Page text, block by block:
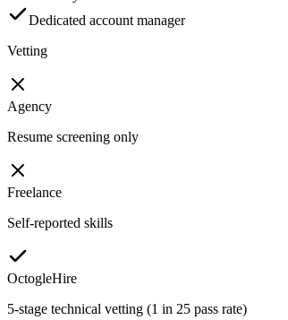
Dedicated account manager
Vetting
Agency
Resume screening only
Freelance
Self-reported skills
OctogleHire
5-stage technical vetting (1 in 25 pass rate)